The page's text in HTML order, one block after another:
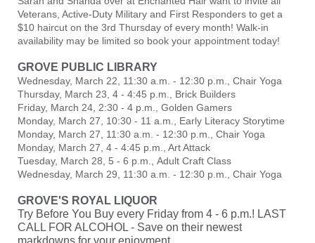
Veterans, Active-Duty Military and First Responders to get a
$10 haircut on the 3rd Thursday of every month! Walk-in
availability may be limited so book your appointment today!
GROVE PUBLIC LIBRARY
Wednesday, March 22, 11:30 a.m. - 12:30 p.m., Chair Yoga
Thursday, March 23, 4 - 4:45 p.m., Brick Builders
Friday, March 24, 2:30 - 4 p.m., Golden Gamers
Monday, March 27, 10:30 - 11 a.m., Early Literacy Storytime
Monday, March 27, 11:30 a.m. - 12:30 p.m., Chair Yoga
Monday, March 27, 4 - 4:45 p.m., Art Attack
Tuesday, March 28, 5 - 6 p.m., Adult Craft Class
Wednesday, March 29, 11:30 a.m. - 12:30 p.m., Chair Yoga
GROVE'S ROYAL LIQUOR
Try Before You Buy every Friday from 4 - 6 p.m.! LAST
CALL FOR ALCOHOL - Save on their newest
markdowns for your enjoyment